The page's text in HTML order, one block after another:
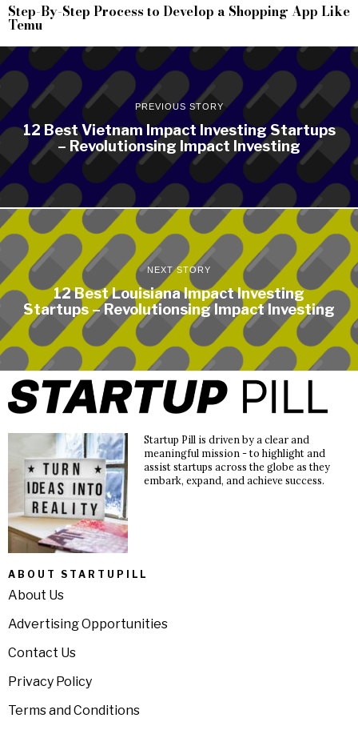
Step-By-Step Process to Develop a Shopping App Like
Temu
PREVIOUS STORY
12 Best Vietnam Impact Investing Startups
– Revolutionsing Impact Investing
NEXT STORY
12 Best Louisiana Impact Investing
Startups – Revolutionsing Impact Investing
Startup Pill is driven by a clear and
meaningful mission - to highlight and
assist startups across the globe as they
embark, expand, and achieve success.
ABOUT STARTUPILL
About Us
Advertising Opportunities
Contact Us
Privacy Policy
Terms and Conditions